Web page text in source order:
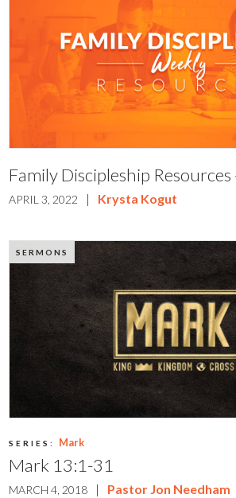
Family Discipleship
APRIL 3, 2022 | Krysta Kogut
SERMONS
SERIES: Mark
Mark 13:1-31
MARCH 4, 2018 | Pastor Jon Needham